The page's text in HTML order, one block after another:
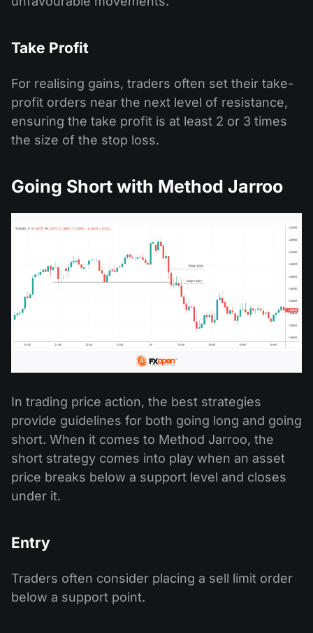
Take Profit
For realising gains, traders often set their take-
profit orders near the next level of resistance,
ensuring the take profit is at least 2 or 3 times
the size of the stop loss.
Going Short with Method Jarroo
In trading price action, the best strategies
provide guidelines for both going long and going
short. When it comes to Method Jarroo, the
short strategy comes into play when an asset
price breaks below a support level and closes
under it.
Entry
Traders often consider placing a sell limit order
below a support point.